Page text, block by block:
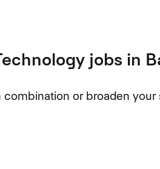
jobs in
or broaden your